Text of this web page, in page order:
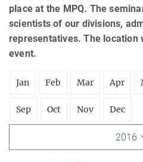
place at the MPQ. The
scientists of our divisions,
representatives. The location
event.
Jan Feb Mar Apr
Sep Oct Nov Dec
2016